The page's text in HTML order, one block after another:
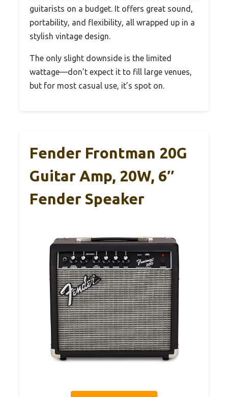
guitarists on a budget. It offers great sound,
portability, and flexibility, all wrapped up in a
stylish vintage design.
The only slight downside is the limited
wattage—don’t expect it to fill large venues,
but for most casual use, it’s spot on.
Fender Frontman 20G
Guitar Amp, 20W, 6″
Fender Speaker